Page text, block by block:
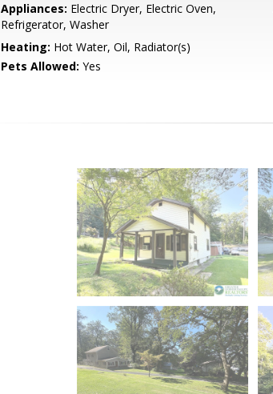
Appliances: Electric Dryer, Electric Oven,
Refrigerator, Washer
Heating: Hot Water, Oil, Radiator(s)
Pets Allowed: Yes